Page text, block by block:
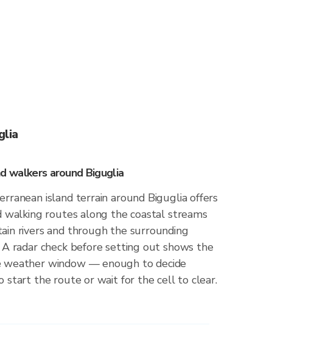
walkers around Biguglia
island terrain around Biguglia offers
walking routes along the coastal streams
rivers and through the surrounding
A radar check before setting out shows the
window — enough to decide
start the route or wait for the cell to clear.